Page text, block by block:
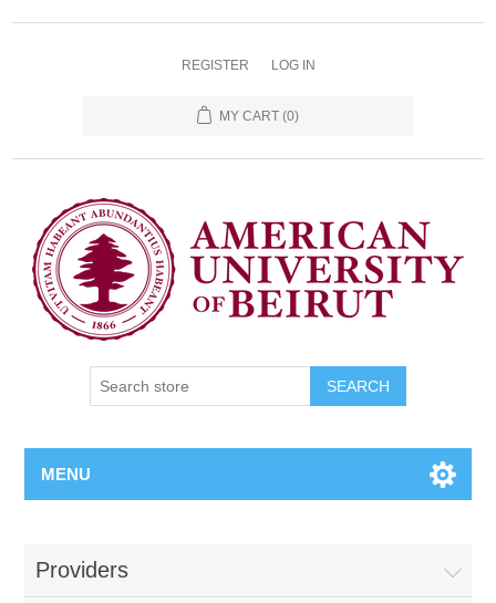
REGISTER LOG IN
MY CART (0)
SEARCH
MENU
Providers